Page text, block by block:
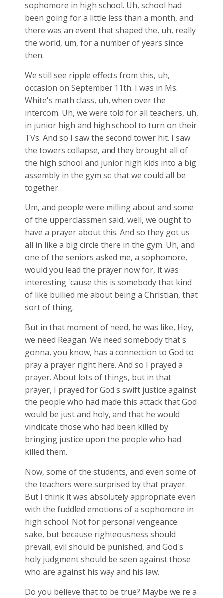
sophomore in high school. Uh, school had
been going for a little less than a month, and
there was an event that shaped the, uh, really
the world, um, for a number of years since
then.
We still see ripple effects from this, uh,
occasion on September 11th. I was in Ms.
White's math class, uh, when over the
intercom. Uh, we were told for all teachers, uh,
in junior high and high school to turn on their
TVs. And so I saw the second tower hit. I saw
the towers collapse, and they brought all of
the high school and junior high kids into a big
assembly in the gym so that we could all be
together.
Um, and people were milling about and some
of the upperclassmen said, well, we ought to
have a prayer about this. And so they got us
all in like a big circle there in the gym. Uh, and
one of the seniors asked me, a sophomore,
would you lead the prayer now for, it was
interesting 'cause this is somebody that kind
of like bullied me about being a Christian, that
sort of thing.
But in that moment of need, he was like, Hey,
we need Reagan. We need somebody that's
gonna, you know, has a connection to God to
pray a prayer right here. And so I prayed a
prayer. About lots of things, but in that
prayer, I prayed for God's swift justice against
the people who had made this attack that God
would be just and holy, and that he would
vindicate those who had been killed by
bringing justice upon the people who had
killed them.
Now, some of the students, and even some of
the teachers were surprised by that prayer.
But I think it was absolutely appropriate even
with the fuddled emotions of a sophomore in
high school. Not for personal vengeance
sake, but because righteousness should
prevail, evil should be punished, and God's
holy judgment should be seen against those
who are against his way and his law.
Do you believe that to be true? Maybe we're a